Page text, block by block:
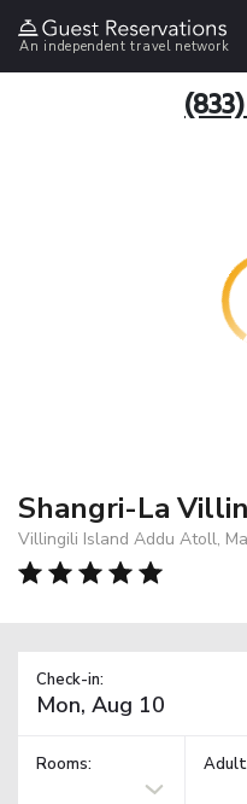
An independent travel network
Shangri-La
Villingili Island Addu Atoll,
Check-in:
Rooms: